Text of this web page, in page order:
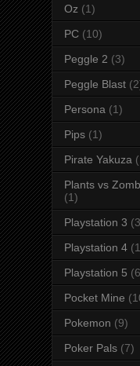
Oz (1)
PC (10)
Peggle 2 (3)
Peggle Blast
Persona (1)
Pips (1)
Pirate Yakuza
Plants vs
(1)
Playstation 3
Playstation 4
Playstation 5
Pocket Mine
Pokemon (9)
Poker Pals (7)